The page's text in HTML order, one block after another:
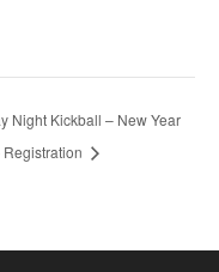
Night Kickball – New Year